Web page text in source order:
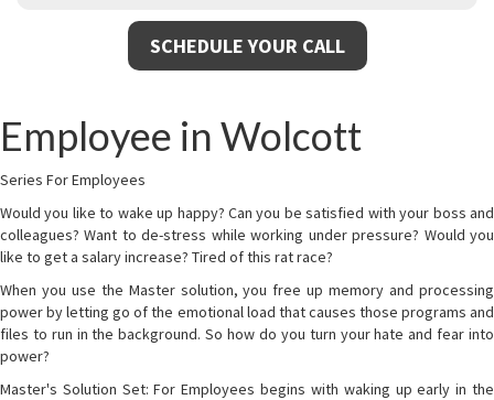
SCHEDULE YOUR CALL
Employee in Wolcott
Series For Employees
Would you like to wake up happy? Can you be satisfied with your boss and
colleagues? Want to de-stress while working under pressure? Would you
like to get a salary increase? Tired of this rat race?
When you use the Master solution, you free up memory and processing
power by letting go of the emotional load that causes those programs and
files to run in the background. So how do you turn your hate and fear into
power?
Master's Solution Set: For Employees begins with waking up early in the